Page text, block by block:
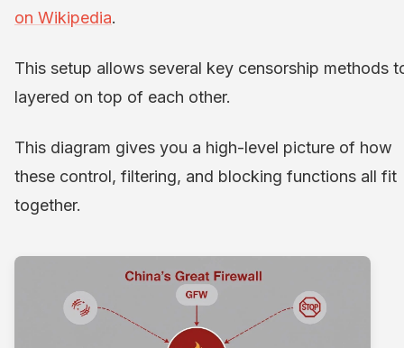
on Wikipedia.
This setup allows several key censorship methods
layered on top of each other.
This diagram gives you a high-level picture of how
these control, filtering, and blocking functions all fit
together.